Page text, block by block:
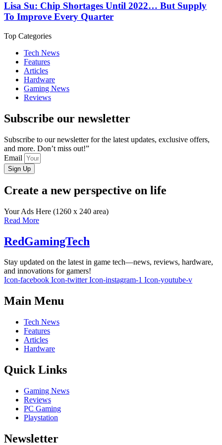
Lisa Su: Chip Shortages Until 2022… But Supply
To Improve Every Quarter
Top Categories
Tech News
Features
Articles
Hardware
Gaming News
Reviews
Subscribe our newsletter
Subscribe to our newsletter for the latest updates, exclusive offers,
and more. Don’t miss out!”
Email
Sign Up
Create a new perspective on life
Your Ads Here (1260 x 240 area)
Read More
RedGamingTech
Stay updated on the latest in game tech—news, reviews, hardware,
and innovations for gamers!
Icon-facebook Icon-twitter Icon-instagram-1 Icon-youtube-v
Main Menu
Tech News
Features
Articles
Hardware
Quick Links
Gaming News
Reviews
PC Gaming
Playstation
Newsletter